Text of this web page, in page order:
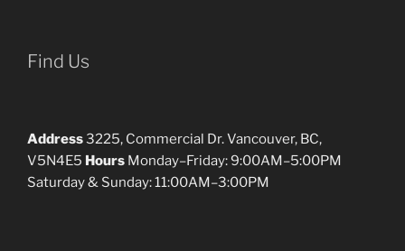
Find Us
Address3225, Commercial Dr. Vancouver, BC,
V5N4E5 Hours Monday–Friday: 9:00AM–5:00PM
Saturday & Sunday: 11:00AM–3:00PM